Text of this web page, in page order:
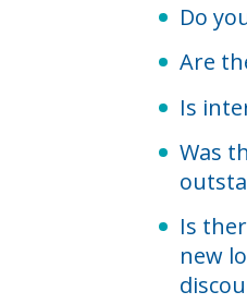
Do
Are
Is
Was
Is
new